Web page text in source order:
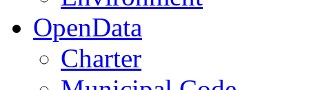
OpenData
Charter